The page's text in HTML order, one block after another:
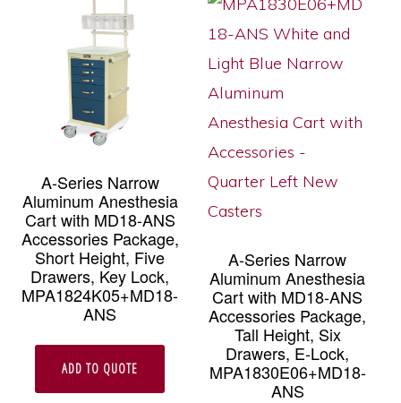
A-Series Narrow
Aluminum Anesthesia
Cart with MD18-ANS
Accessories Package,
Short Height, Five
Drawers, Key Lock,
MPA1824K05+MD18-
ANS
ADD TO QUOTE
A-Series Narrow
Aluminum Anesthesia
Cart with MD18-ANS
Accessories Package,
Tall Height, Six
Drawers, E-Lock,
MPA1830E06+MD18-
ANS